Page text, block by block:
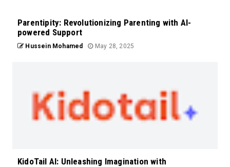
Parentipity: Revolutionizing Parenting with AI-
powered Support
Hussein Mohamed May 28, 2025
KidoTail AI: Unleashing Imagination with